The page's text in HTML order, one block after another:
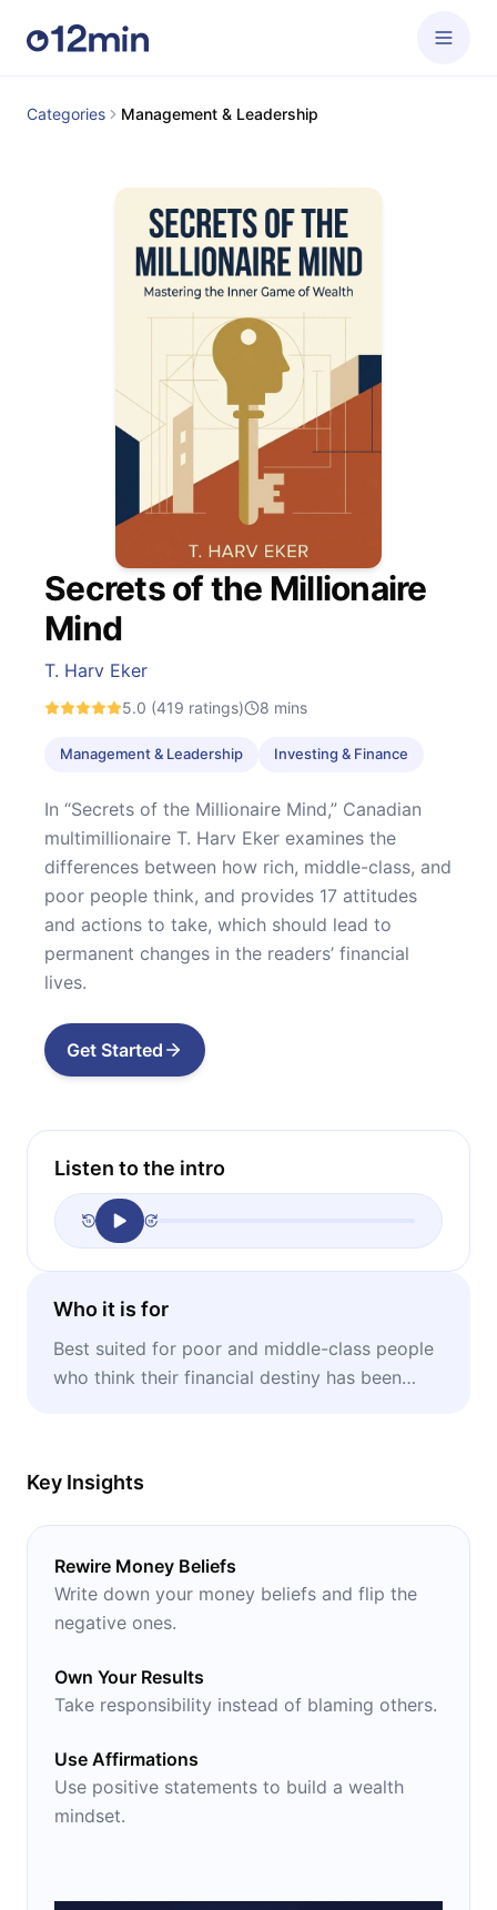
Categories Management & Leadership
Secrets of the Millionaire
Mind
T. Harv Eker
5.0 (419 ratings) 8 mins
Management & Leadership Investing & Finance
In “Secrets of the Millionaire Mind,” Canadian
multimillionaire T. Harv Eker examines the
differences between how rich, middle-class, and
poor people think, and provides 17 attitudes
and actions to take, which should lead to
permanent changes in the readers’ financial
lives.
Get Started
Listen to the intro
Who it is for
Best suited for poor and middle-class people
who think their financial destiny has been
Key Insights
Rewire Money Beliefs
Write down your money beliefs and flip the
negative ones.
Own Your Results
Take responsibility instead of blaming others.
Use Affirmations
Use positive statements to build a wealth
mindset.